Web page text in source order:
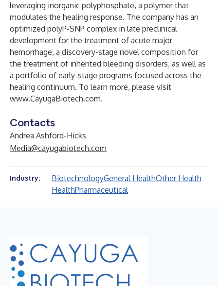
leveraging inorganic polyphosphate, a polymer that
modulates the healing response. The company has an
optimized polyP-SNP complex in late preclinical
development for the treatment of acute major
hemorrhage, a discovery-stage novel composition for
the treatment of inherited bleeding disorders, as well as
a portfolio of early-stage programs focused across the
healing continuum. To learn more, please visit
www.CayugaBiotech.com.
Contacts
Andrea Ashford-Hicks
Media@cayugabiotech.com
Industry: BiotechnologyGeneral HealthOther Health
HealthPharmaceutical